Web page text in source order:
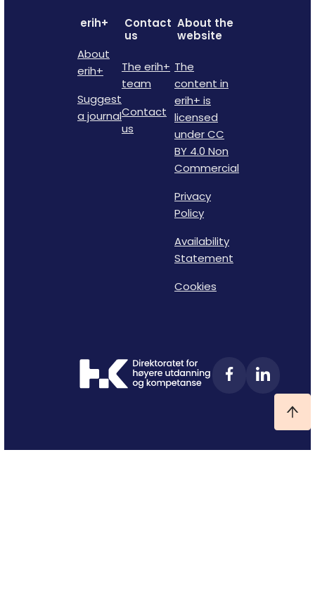
erih+
About
erih+
Suggest
a journal
Contact
us
The erih+
team
Contact
us
About the
website
The
content in
erih+ is
licensed
under CC
BY 4.0 Non
Commercial
Privacy
Policy
Availability
Statement
Cookies